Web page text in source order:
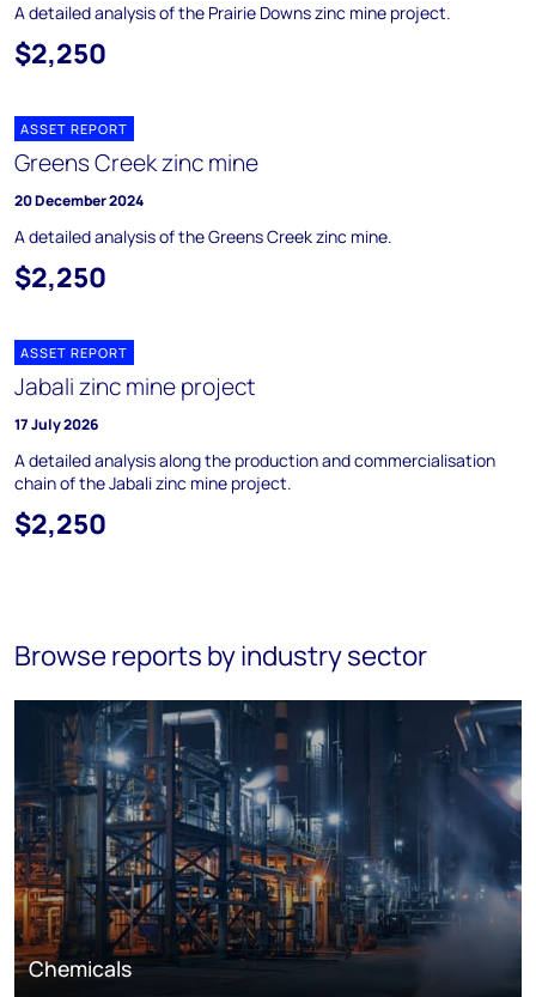
A detailed analysis of the Prairie Downs zinc mine project.
$2,250
ASSET REPORT
Greens Creek zinc mine
20 December 2024
A detailed analysis of the Greens Creek zinc mine.
$2,250
ASSET REPORT
Jabali zinc mine project
17 July 2026
A detailed analysis along the production and commercialisation
chain of the Jabali zinc mine project.
$2,250
Browse reports by industry sector
Chemicals